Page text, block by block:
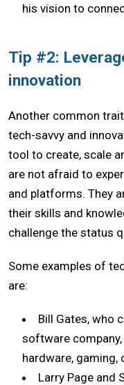
his vision to
Tip #2:
innovation
Another common
tech-savvy and
tool to create, scale
are not afraid to
and platforms. They
their skills and
challenge the status
Some examples of
are:
Bill Gates, who
software
hardware, gaming,
Larry Page and